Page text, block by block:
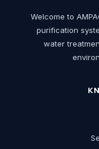
Welcome to
purification
water